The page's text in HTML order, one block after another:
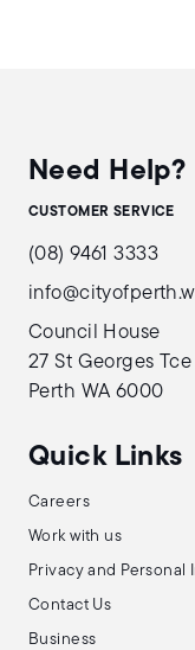
Need Help?
CUSTOMER SERVICE
(08) 9461 3333
Council House
27 St Georges Tce
Perth WA 6000
Quick Links
Careers
Work with us
Privacy and Personal
Contact Us
Business